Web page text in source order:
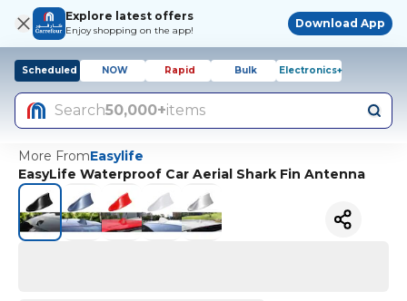
Explore latest offers
Enjoy shopping on the app!
Download App
Scheduled NOW Rapid Bulk Electronics+
Search50,000+items
More FromEasylife
EasyLife Waterproof Car Aerial Shark Fin Antenna